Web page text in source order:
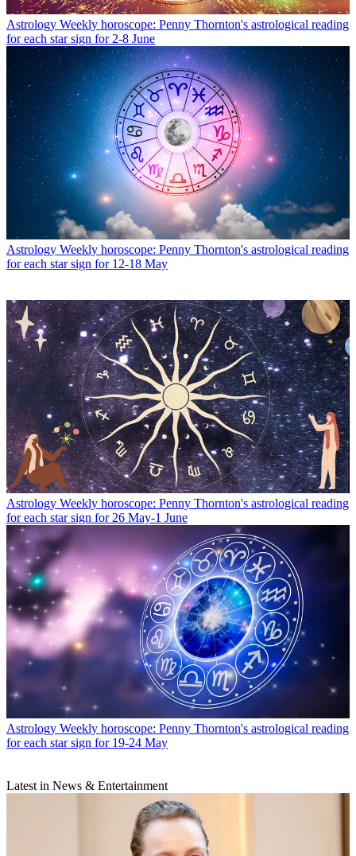
Astrology Weekly horoscope: Penny Thornton's astrological reading
for each star sign for 2-8 June
Astrology Weekly horoscope: Penny Thornton's astrological reading
for each star sign for 12-18 May
Astrology Weekly horoscope: Penny Thornton's astrological reading
for each star sign for 26 May-1 June
Astrology Weekly horoscope: Penny Thornton's astrological reading
for each star sign for 19-24 May
Latest in News & Entertainment